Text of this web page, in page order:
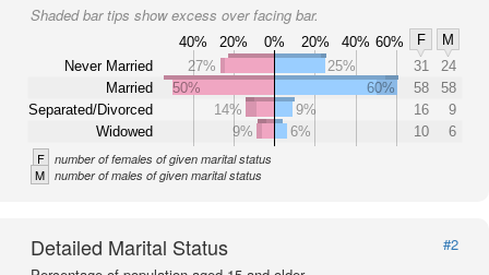
Shaded bar tips show excess over facing bar.
40% 20% 0% 20% 40% 60% F
M
Never Married
Married
Separated/Divorced
Widowed
27% 25% 31
24
50%
60% 58
58
14%
9% 16
9
9%
6% 10 6
F number of females of given marital status
M number of males of given marital status
Detailed Marital Status
#2